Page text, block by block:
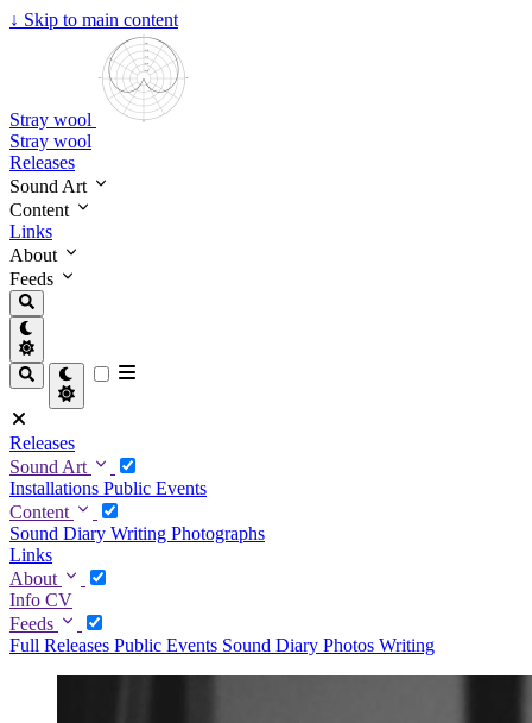
↓ Skip to main content
Stray wool
Stray wool
Releases
Sound Art
Content
Links
About
Feeds
Releases
Sound Art
Installations Public Events
Content
Sound Diary Writing Photographs
Links
About
Info CV
Feeds
Full Releases Public Events Sound Diary Photos Writing